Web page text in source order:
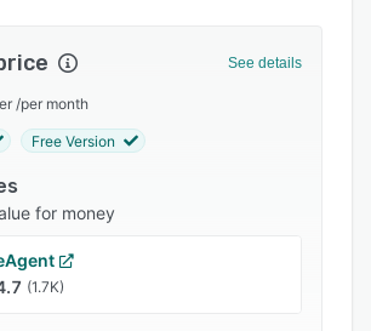
an omnichannel customer service
powerful AI features across the
It brings together email, live
customer portals, and other
workspace.
across the globe trust Hiver with
- the likes of Gusto,
See details
/per month
Free Version
for money
(1.7K)